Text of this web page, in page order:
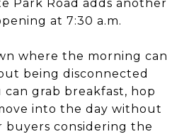
Park Road adds another
at 7:30 a.m.
where the morning can
being disconnected
can grab breakfast, hop
into the day without
buyers considering the